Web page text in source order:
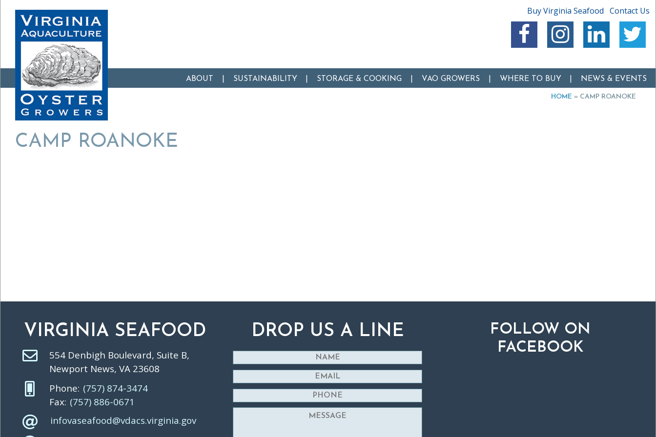
Buy Virginia Seafood Contact Us
ABOUT SUSTAINABILITY STORAGE & COOKING VAO GROWERS WHERE TO BUY NEWS & EVENTS
HOME » CAMP ROANOKE
CAMP ROANOKE
VIRGINIA SEAFOOD
554 Denbigh Boulevard, Suite B,
Newport News, VA 23608
Phone: (757) 874-3474
Fax: (757) 886-0671
infovaseafood@vdacs.virginia.gov
DROP US A LINE
FOLLOW ON
FACEBOOK